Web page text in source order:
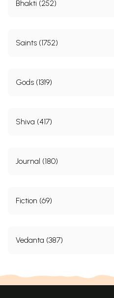
Bhakti (252)
Saints (1752)
Gods (1319)
Shiva (417)
Journal (180)
Fiction (69)
Vedanta (387)